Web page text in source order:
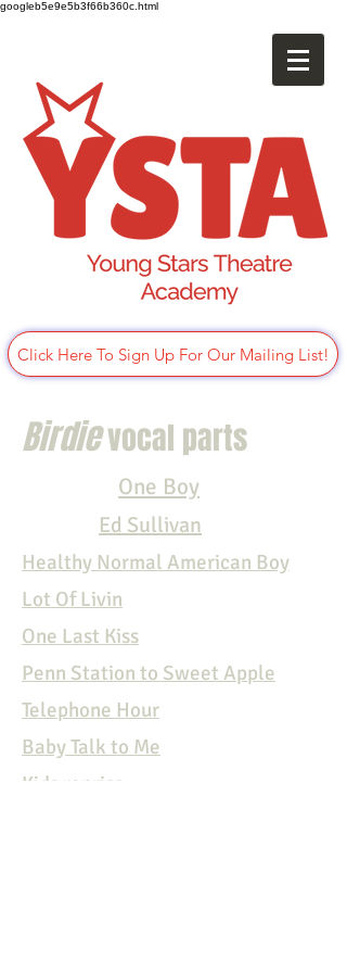
googleb5e9e5b3f66b360c.html
Click Here To Sign Up For Our Mailing List!
Birdievocal parts
One Boy
Ed Sullivan
Healthy Normal American Boy
Lot Of Livin
One Last Kiss
Penn Station to Sweet Apple
Telephone Hour
Baby Talk to Me
Kids reprise